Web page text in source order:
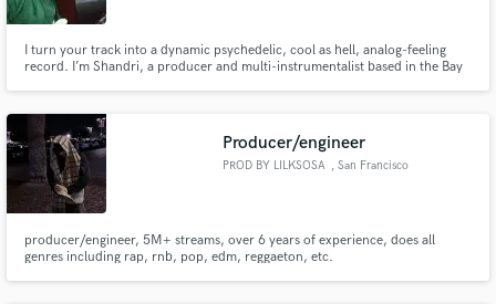
I turn your track into a dynamic psychedelic, cool as hell, analog-feeling
record. I’m Shandri, a producer and multi-instrumentalist based in the Bay
your ideas sound unforgettable.
Producer/engineer
PROD BY LILKSOSA , San Francisco
producer/engineer, 5M+ streams, over 6 years of experience, does all
genres including rap, rnb, pop, edm, reggaeton, etc.